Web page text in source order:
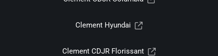
Clement Hyundai
Clement CDJR Florissant